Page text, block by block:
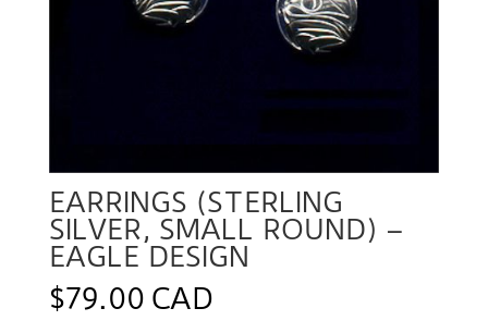
EARRINGS (STERLING
SILVER, SMALL ROUND) –
EAGLE DESIGN
$79.00 CAD